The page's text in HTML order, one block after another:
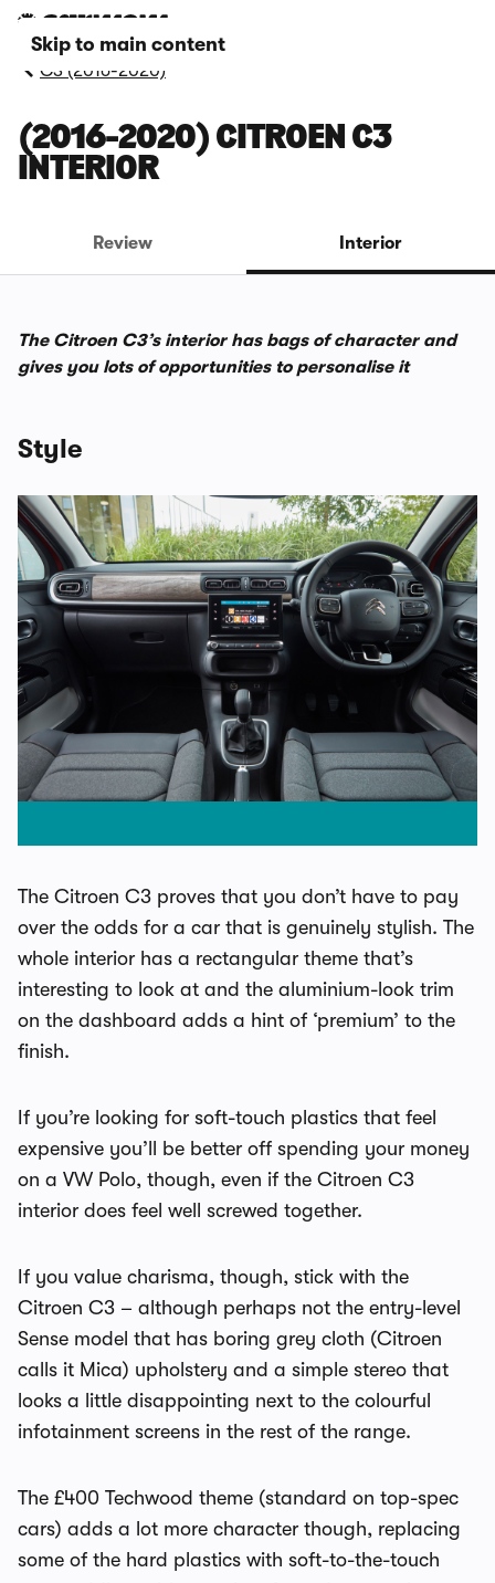
Skip to main content
C3 (2016-2020)
(2016-2020) CITROEN C3
INTERIOR
Review Interior
The Citroen C3’s interior has bags of character and
gives you lots of opportunities to personalise it
Style
The Citroen C3 proves that you don’t have to pay
over the odds for a car that is genuinely stylish. The
whole interior has a rectangular theme that’s
interesting to look at and the aluminium-look trim
on the dashboard adds a hint of ‘premium’ to the
finish.
If you’re looking for soft-touch plastics that feel
expensive you’ll be better off spending your money
on a VW Polo, though, even if the Citroen C3
interior does feel well screwed together.
If you value charisma, though, stick with the
Citroen C3 – although perhaps not the entry-level
Sense model that has boring grey cloth (Citroen
calls it Mica) upholstery and a simple stereo that
looks a little disappointing next to the colourful
infotainment screens in the rest of the range.
The £400 Techwood theme (standard on top-spec
cars) adds a lot more character though, replacing
some of the hard plastics with soft-to-the-touch